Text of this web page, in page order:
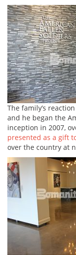
The family’s
and he began the
inception in 2007,
presented as a gift
over the country at